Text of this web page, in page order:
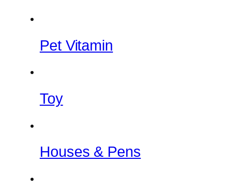
Pet Vitamin
Toy
Houses & Pens